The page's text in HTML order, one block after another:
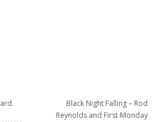
Black Night Falling – Rod
Reynolds and First Monday